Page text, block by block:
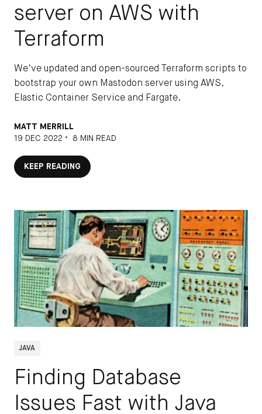
server on AWS with
Terraform
We've updated and open-sourced Terraform scripts to
bootstrap your own Mastodon server using AWS,
Elastic Container Service and Fargate.
MATT MERRILL
19 DEC 2022 • 8 MIN READ
KEEP READING
JAVA
Finding Database
Issues Fast with Java